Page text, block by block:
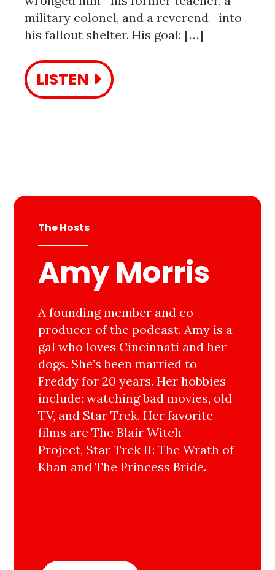
military colonel, and a reverend—into
his fallout shelter. His goal: […]
LISTEN
The Hosts
Amy Morris
A founding member and co-
producer of the podcast. Amy is a
gal who loves Cincinnati and her
dogs. She’s been married to
Freddy for 20 years. Her hobbies
include: watching bad movies, old
TV, and Star Trek. Her favorite
films are The Blair Witch
Project, Star Trek II: The Wrath of
Khan and The Princess Bride.